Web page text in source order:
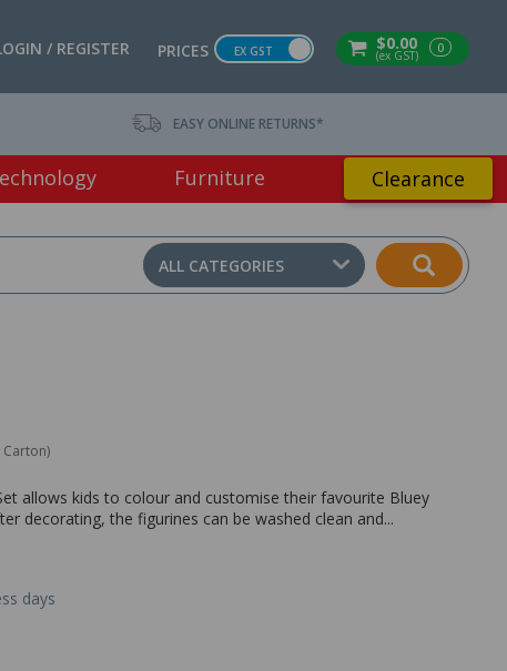
$0.00
(ex GST) 0
PRICES EX GST
/ REGISTER
EASY ONLINE RETURNS*
Furniture Clearance
ALL CATEGORIES
allows kids to colour and customise their favourite Bluey
decorating, the figurines can be washed clean and...
days